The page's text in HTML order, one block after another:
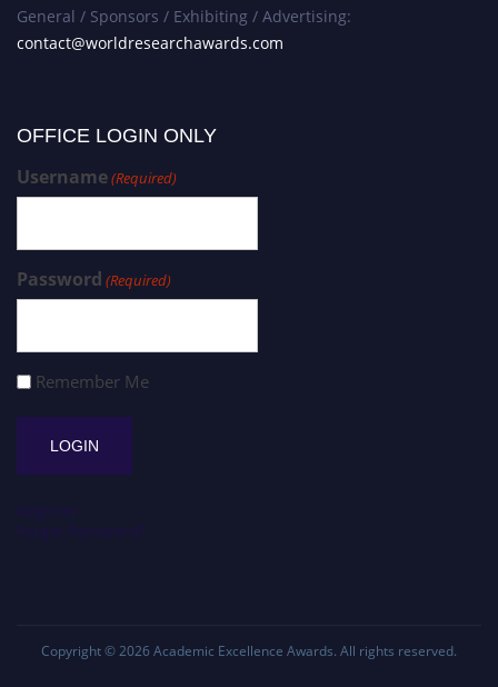
General / Sponsors / Exhibiting / Advertising:
contact@worldresearchawards.com
OFFICE LOGIN ONLY
Username(Required)
Password (Required)
Remember Me
Register
Forgot Password?
Copyright © 2026 Academic Excellence Awards. All rights reserved.